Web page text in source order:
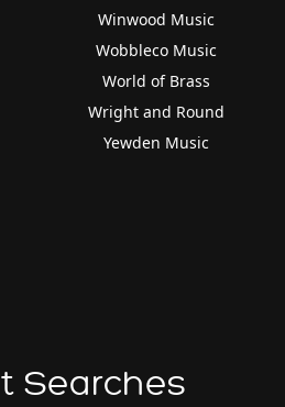
Winwood Music
Wobbleco Music
World of Brass
Wright and Round
Yewden Music
Searches